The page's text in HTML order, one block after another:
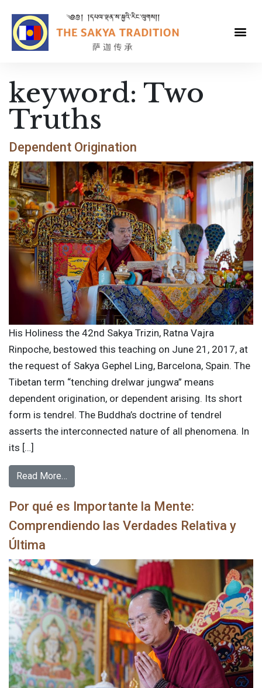
keyword: Two
Truths
Dependent Origination
His Holiness the 42nd Sakya Trizin, Ratna Vajra
Rinpoche, bestowed this teaching on June 21, 2017, at
the request of Sakya Gephel Ling, Barcelona, Spain. The
Tibetan term “tenching drelwar jungwa” means
dependent origination, or dependent arising. Its short
form is tendrel. The Buddha’s doctrine of tendrel
asserts the interconnected nature of all phenomena. In
its […]
Read More…
Por qué es Importante la Mente:
Comprendiendo las Verdades Relativa y
Última